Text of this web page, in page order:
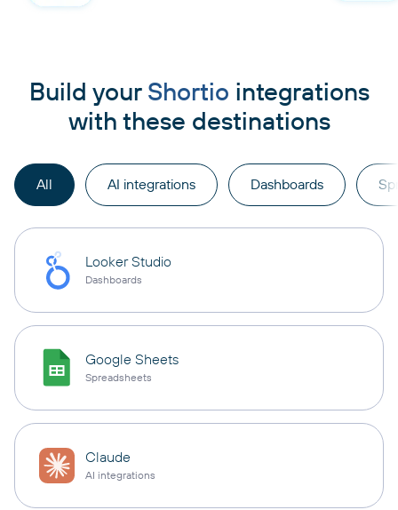
Build your Shortio integrations
with these destinations
All AI integrations Dashboards
Looker Studio
Dashboards
Google Sheets
Spreadsheets
Claude
AI integrations